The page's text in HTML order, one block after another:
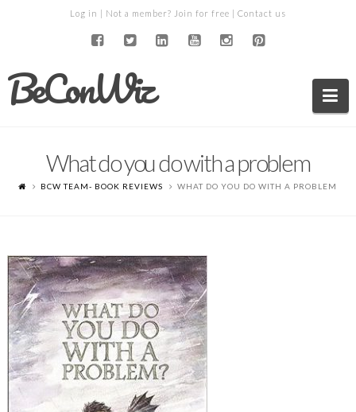
Log in | Not a member? Join for free | Contact us
BeConWiz
What do you do with a problem
BCW TEAM- BOOK REVIEWS WHAT DO YOU DO WITH A PROBLEM